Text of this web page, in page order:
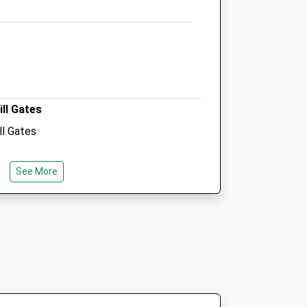
Gates
Gates
See More